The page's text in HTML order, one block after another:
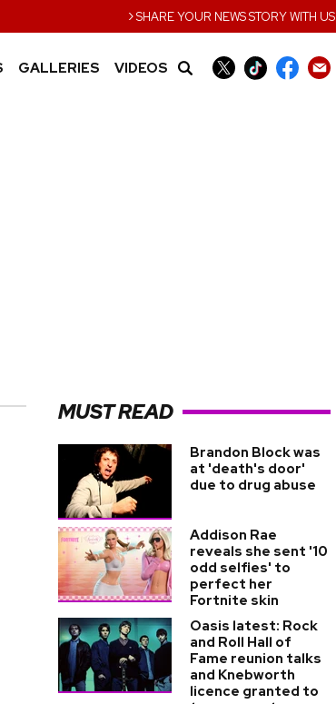
›SHARE YOUR NEWS STORY WITH US
GALLERIES VIDEOS
MUST READ
Brandon Block was
at 'death's door'
due to drug abuse
Addison Rae
reveals she sent '10
odd selfies' to
perfect her
Fortnite skin
Oasis latest: Rock
and Roll Hall of
Fame reunion talks
and Knebworth
licence granted to